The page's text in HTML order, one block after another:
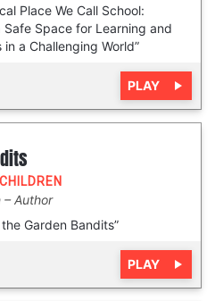
Place We Call School:
Safe Space for Learning and
in a Challenging World”
PLAY
CHILDREN
Author
Garden Bandits”
PLAY